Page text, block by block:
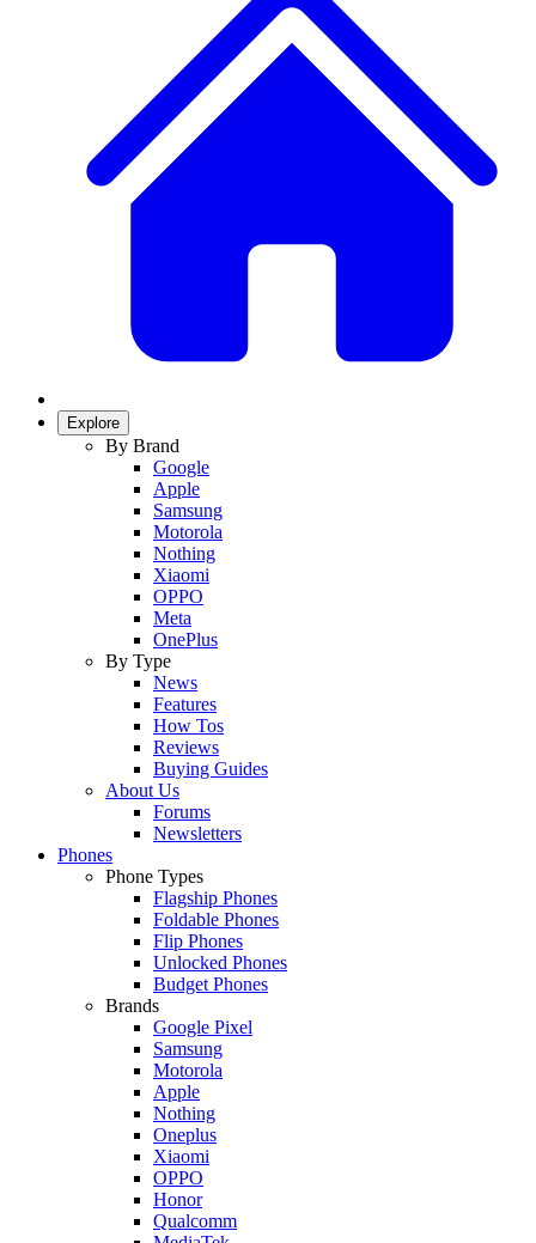
Explore
By Brand
Google
Apple
Samsung
Motorola
Nothing
Xiaomi
OPPO
Meta
OnePlus
By Type
News
Features
How Tos
Reviews
Buying Guides
About Us
Forums
Newsletters
Phones
Phone Types
Flagship Phones
Foldable Phones
Flip Phones
Unlocked Phones
Budget Phones
Brands
Google Pixel
Samsung
Motorola
Apple
Nothing
Oneplus
Xiaomi
OPPO
Honor
Qualcomm